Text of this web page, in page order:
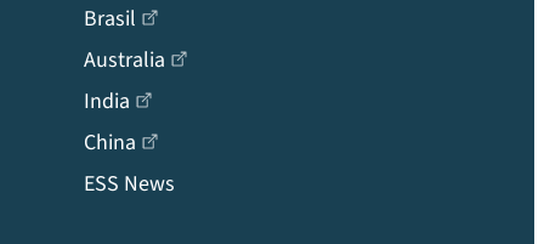
Brasil
Australia
India
China
ESS News